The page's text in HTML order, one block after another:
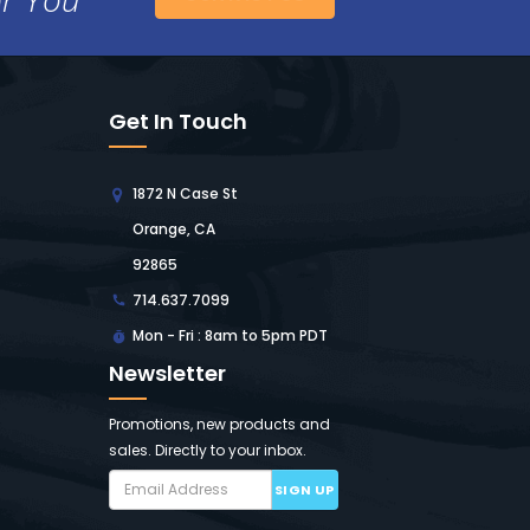
Get In Touch
1872 N Case St
Orange, CA
92865
714.637.7099
Mon - Fri : 8am to 5pm PDT
Newsletter
Promotions, new products and
sales. Directly to your inbox.
SIGN UP